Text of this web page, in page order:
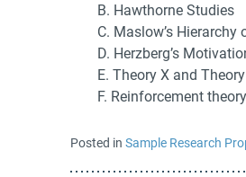
B. Hawthorne Studies
C. Maslow’s Hierarchy
D. Herzberg’s
E. Theory X and
F. Reinforcement theory
Posted in Sample Research